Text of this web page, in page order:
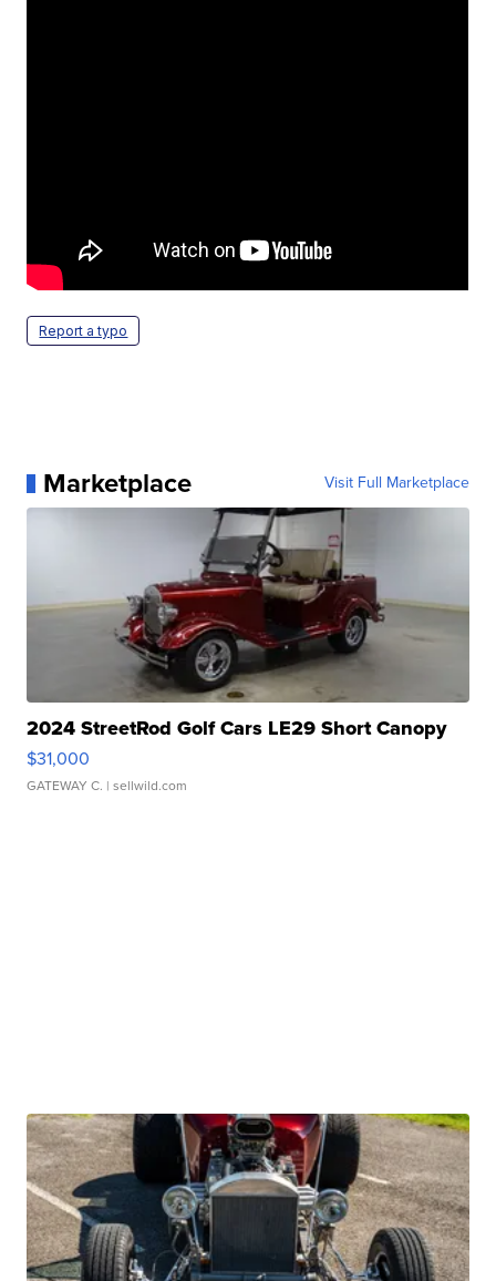
Report a typo
Marketplace Visit Full Marketplace
2024 StreetRod Golf Cars LE29 Short Canopy
$31,000
GATEWAY C. | sellwild.com